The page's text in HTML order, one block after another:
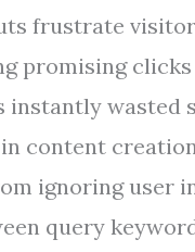
frustrate
promising
instantly wasted
content
ignoring user
query